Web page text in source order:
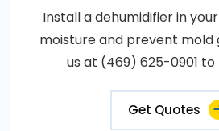
Install a dehumidifier in
moisture and prevent
us at (469) 625-0901 to
Get Quotes